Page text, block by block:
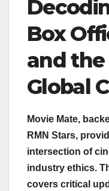
Box
and
Global
Movie Mate,
RMN Stars,
intersection of
industry ethics.
covers critical